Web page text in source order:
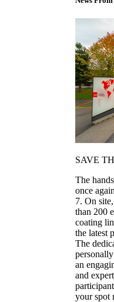
SAVE
The
once
7. On
than 200
coating
the latest
The
an
and
your spot